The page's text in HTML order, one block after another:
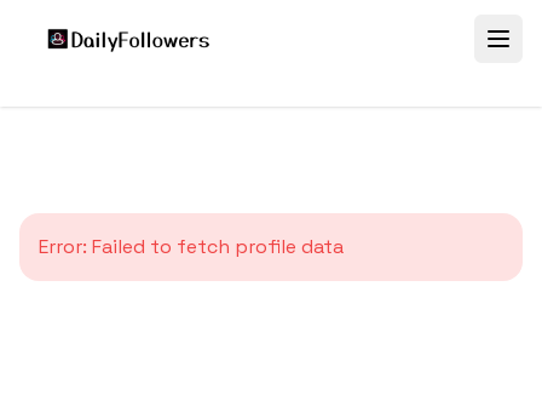
Error: Failed to fetch profile data